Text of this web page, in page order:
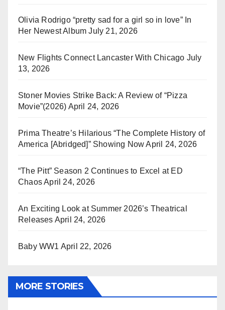
Olivia Rodrigo “pretty sad for a girl so in love” In
Her Newest Album July 21, 2026
New Flights Connect Lancaster With Chicago July
13, 2026
Stoner Movies Strike Back: A Review of “Pizza
Movie”(2026) April 24, 2026
Prima Theatre’s Hilarious “The Complete History of
America [Abridged]” Showing Now April 24, 2026
“The Pitt” Season 2 Continues to Excel at ED
ChaosApril 24, 2026
An Exciting Look at Summer 2026’s Theatrical
Releases April 24, 2026
Baby WW1 April 22, 2026
MORE STORIES